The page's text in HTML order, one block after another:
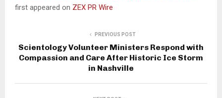
first appeared on ZEX PR Wire
PREVIOUS POST
Scientology Volunteer Ministers Respond with
Compassion and Care After Historic Ice Storm
in Nashville